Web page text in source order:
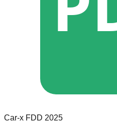
Car-x FDD 2025